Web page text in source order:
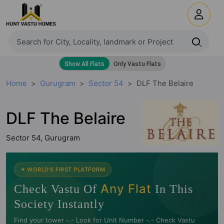
Home Gurugram Sector 54 DLF The Belaire
DLF The Belaire
Sector 54, Gurugram
🧭
✦ WORLD'S FIRST PLATFORM
Check Vastu Of Any Flat In This
Society Instantly
Find your tower -.- Look for Unit Number -.- Check Vastu